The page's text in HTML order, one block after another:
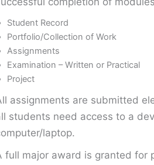
Student Record
Portfolio/Collection of Work
Assignments
Examination – Written or Practical
Project
assignments are submitted
students need access to a
laptop.
full major award is granted for